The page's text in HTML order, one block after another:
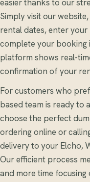
easier thanks to our
Simply visit our
rental dates, enter your
complete your booking
platform shows real-
confirmation of your
For customers who
based team is ready to
choose the perfect
ordering online or
delivery to your Elcho,
Our efficient process
and more time